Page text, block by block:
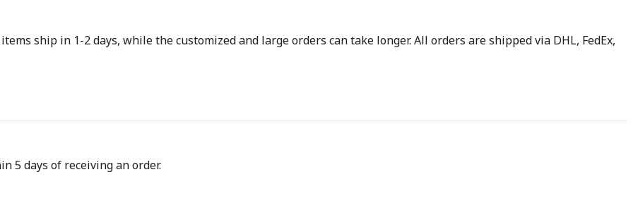
ship in 1-2 days, while the customized and large orders can take longer. All orders are shipped via DHL, FedEx,
5 days of receiving an order.